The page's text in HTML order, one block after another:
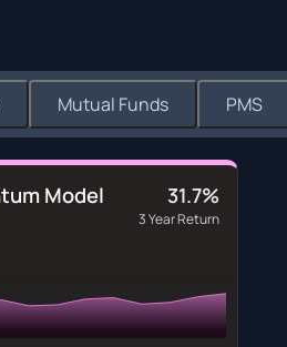
Mutual Funds PMS
Model 31.7%
3 Year Return